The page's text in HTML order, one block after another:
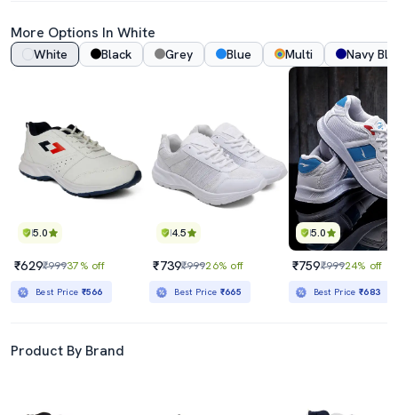
More Options In White
White Black Grey Blue Multi Navy
5.0
₹629₹99937% off
Best Price ₹566
4.5
₹739₹99926% off
Best Price ₹665
5.0
₹759₹99924% off
Best Price₹683
Product By Brand